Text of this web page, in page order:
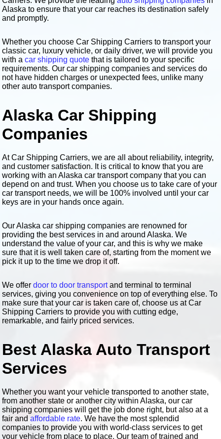
Alaska to ensure that your car reaches its destination safely
and promptly.
Whether you choose Car Shipping Carriers to transport your
classic car, luxury vehicle, or daily driver, we will provide you
with acar shipping quote that is tailored to your specific
requirements. Our car shipping companies and services do
not have hidden charges or unexpected fees, unlike many
other auto transport companies.
Alaska Car Shipping
Companies
At Car Shipping Carriers, we are all about reliability, integrity,
and customer satisfaction. It is critical to know that you are
working with an Alaska car transport company that you can
depend on and trust. When you choose us to take care of your
car transport needs, we will be 100% involved until your car
keys are in your hands once again.
Our Alaska car shipping companies are renowned for
providing the best services in and around Alaska. We
understand the value of your car, and this is why we make
sure that it is well taken care of, starting from the moment we
pick it up to the time we drop it off.
We offerdoor to door transportand terminal to terminal
services, giving you convenience on top of everything else. To
make sure that your car is taken care of, choose us at Car
Shipping Carriers to provide you with cutting edge,
remarkable, and fairly priced services.
Best Alaska Auto Transport
Services
Whether you want your vehicle transported to another state,
from another state or another city within Alaska, our car
shipping companies will get the job done right, but also at a
fair andaffordable rate. We have the most splendid
companies to provide you with world-class services to get
your vehicle from place to place. Our team of trained and